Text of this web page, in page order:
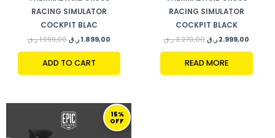
RACING SIMULATOR
COCKPIT BLAC
1.999,00 ر.ق 1.899,00 ر.ق
ADD TO CART
RACING SIMULATOR
COCKPIT BLACK
3.270,00 ر.ق 2.999,00 ر.ق
READ MORE
15%
OFF
PRICE
WAS:
CURRENT
PRICE
IS: